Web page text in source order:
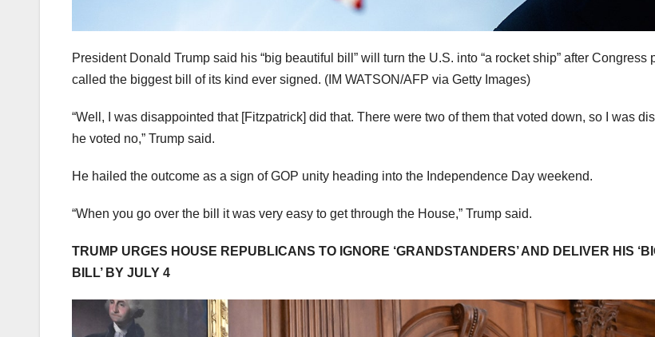
President Donald Trump said his “big beautiful bill” will turn the U.S. into “a rocket ship” after Congress
called the biggest bill of its kind ever signed. (IM WATSON/AFP via Getty Images)
“Well, I was disappointed that [Fitzpatrick] did that. There were two of them that voted down, so I was
he voted no,” Trump said.
He hailed the outcome as a sign of GOP unity heading into the Independence Day weekend.
“When you go over the bill it was very easy to get through the House,” Trump said.
TRUMP URGES HOUSE REPUBLICANS TO IGNORE ‘GRANDSTANDERS’ AND DELIVER HIS
BILL’ BY JULY 4